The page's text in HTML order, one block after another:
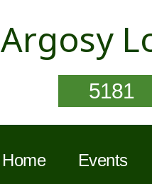
Argosy
5181
Home Events